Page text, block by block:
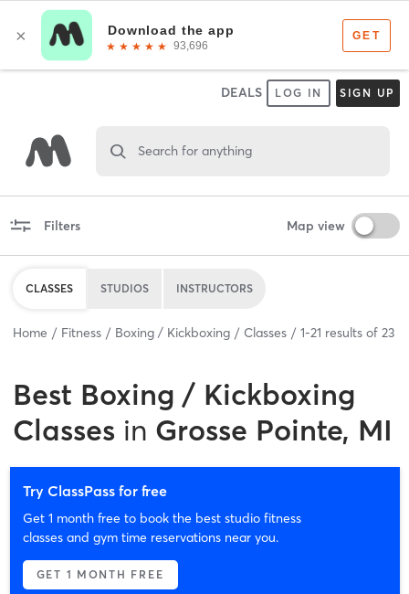
DEALS LOG IN SIGN UP
Search for anything
Filters Map view
CLASSES STUDIOS INSTRUCTORS
Home Fitness Boxing / Kickboxing Classes 1-21 results of 23
Best Boxing / Kickboxing
Classes in Grosse Pointe, MI
Try ClassPass for free
Get 1 month free to book the best studio fitness
classes and gym time reservations near you.
GET 1 MONTH FREE